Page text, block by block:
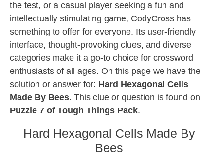
the test, or a casual player seeking a fun and
intellectually stimulating game, CodyCross has
something to offer for everyone. Its user-friendly
interface, thought-provoking clues, and diverse
categories make it a go-to choice for crossword
enthusiasts of all ages. On this page we have the
solution or answer for: Hard Hexagonal Cells
Made By Bees. This clue or question is found on
Puzzle 7 of Tough Things Pack.
Hard Hexagonal Cells Made By
Bees